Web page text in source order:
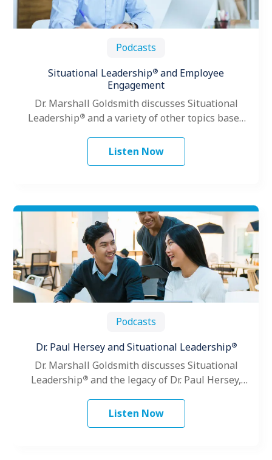
Podcasts
Situational Leadership® and Employee
Engagement
Dr. Marshall Goldsmith discusses Situational
Leadership®and a variety of other topics based
Listen Now
Podcasts
Dr. Paul Hersey and Situational Leadership®
Dr. Marshall Goldsmith discusses Situational
Leadership® and the legacy of Dr. Paul Hersey,
Listen Now